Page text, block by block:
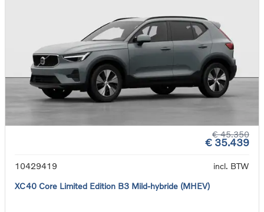
€ 45.350
€ 35.439
10429419
incl. BTW
XC40 Core Limited Edition B3 Mild-hybride (MHEV)